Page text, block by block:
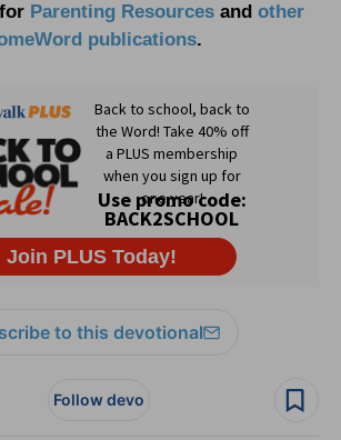
Parenting Resourcesand other
publications.
to this devotional
Follow devo